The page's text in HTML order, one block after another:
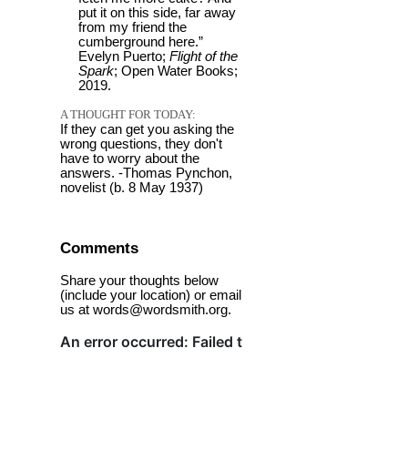
put it on this side, far away
from my friend the
cumberground here.”
Evelyn Puerto; Flight of the
Spark; Open Water Books;
2019.
A THOUGHT FOR TODAY:
If they can get you asking the
wrong questions, they don't
have to worry about the
answers. -Thomas Pynchon,
novelist (b. 8 May 1937)
Comments
Share your thoughts below
(include your location) or email
us at words@wordsmith.org.